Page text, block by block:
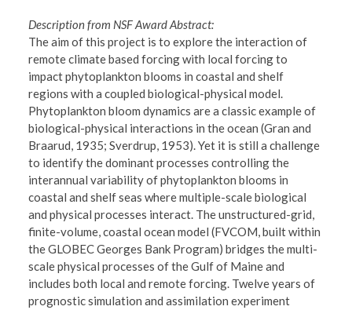
Description from NSF Award Abstract:
The aim of this project is to explore the interaction of
remote climate based forcing with local forcing to
impact phytoplankton blooms in coastal and shelf
regions with a coupled biological-physical model.
Phytoplankton bloom dynamics are a classic example of
biological-physical interactions in the ocean (Gran and
Braarud, 1935; Sverdrup, 1953). Yet it is still a challenge
to identify the dominant processes controlling the
interannual variability of phytoplankton blooms in
coastal and shelf seas where multiple-scale biological
and physical processes interact. The unstructured-grid,
finite-volume, coastal ocean model (FVCOM, built within
the GLOBEC Georges Bank Program) bridges the multi-
scale physical processes of the Gulf of Maine and
includes both local and remote forcing. Twelve years of
prognostic simulation and assimilation experiment